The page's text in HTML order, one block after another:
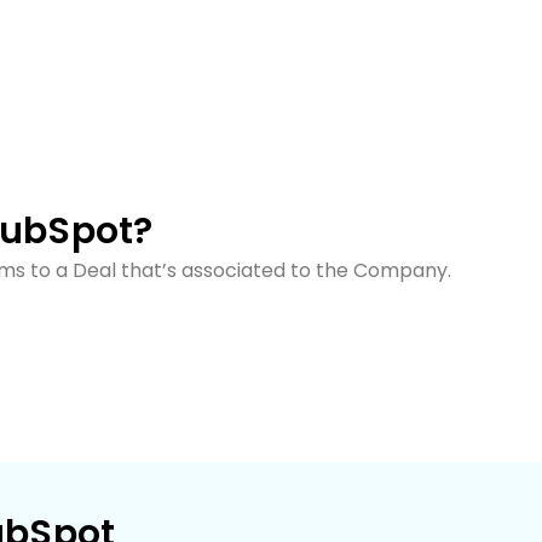
to a Deal that’s associated to the Company.